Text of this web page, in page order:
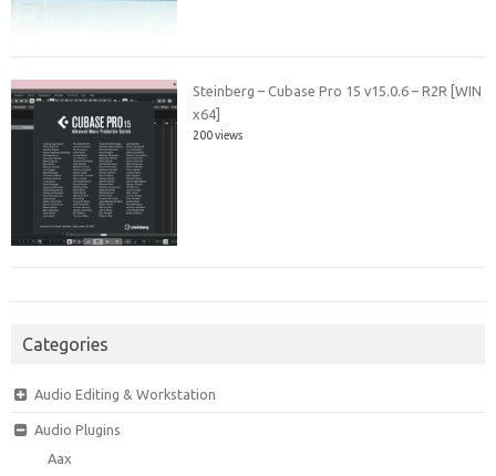
Steinberg – Cubase Pro 15 v15.0.6 – R2R [WIN
x64]
200 views
Categories
Audio Editing & Workstation
Audio Plugins
Aax